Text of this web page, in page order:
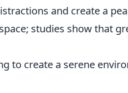
and create a
studies show that
to create a serene